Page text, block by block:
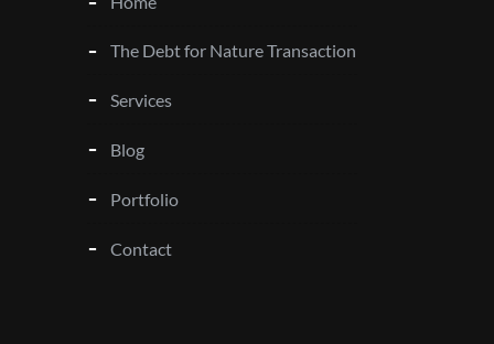
The Debt for Nature Transaction
Services
Blog
Portfolio
Contact